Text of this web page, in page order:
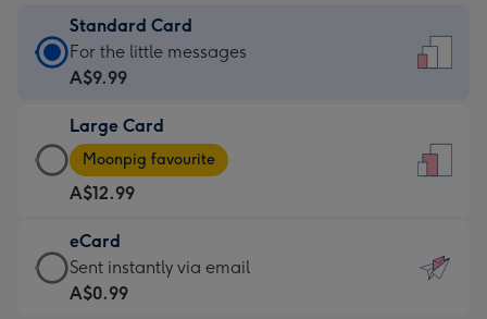
Standard Card
Standard
Card
A$9.99
-
For
the
little
messages
-
For the little messages
A$9.99
Large Card
Large
Card
-
A$12.99
-
Moonpig
favourite
Moonpig favourite
A$12.99
eCard
eCard
-
Sent instantly via email
A$0.99